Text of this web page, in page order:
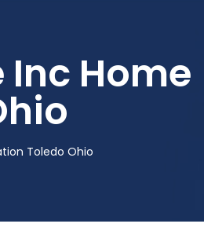
Home
Toledo Ohio